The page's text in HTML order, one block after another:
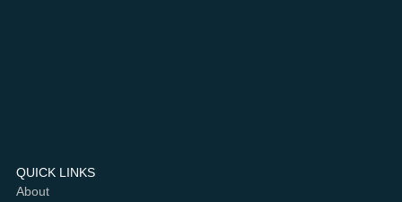
QUICK LINKS
About